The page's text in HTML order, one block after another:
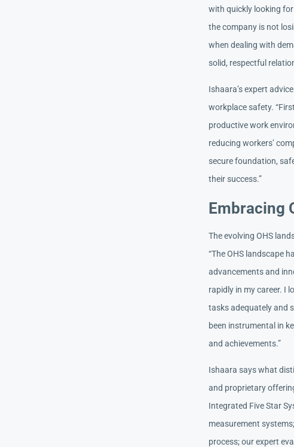
with quickly looking
the company is not
when dealing with
solid, respectful
Ishaara’s expert
workplace safety.
productive work
reducing workers’
secure foundation,
their success.”
Embracing
The evolving OHS
“The OHS landscape
advancements and
rapidly in my career. I
tasks adequately and
been instrumental in
and achievements.”
Ishaara says what
and proprietary
Integrated Five Star
measurement
process; our expert